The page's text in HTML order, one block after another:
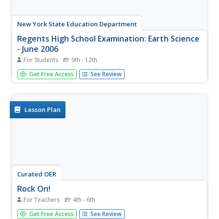
New York State Education Department
Regents High School Examination: Earth Science
- June 2006
For Students 9th - 12th
For this earth science worksheet, high schoolers answer
fifty multiple choice questions and thirty-three short
Get Free Access See Review
Lesson Plan
Curated OER
Rock On!
For Teachers 4th - 6th
After five class sessions, young scientists will be able to
Get Free Access See Review